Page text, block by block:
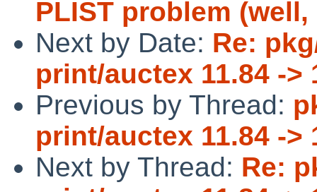
PLIST problem
Next by Date: Re:
print/auctex 11.84 ->
Previous by Thread:
print/auctex 11.84 ->
Next by Thread: Re: